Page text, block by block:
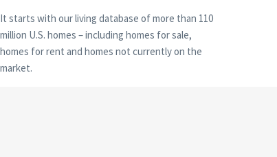
It starts with our living database of more than 110
million U.S. homes – including homes for sale,
homes for rent and homes not currently on the
market.